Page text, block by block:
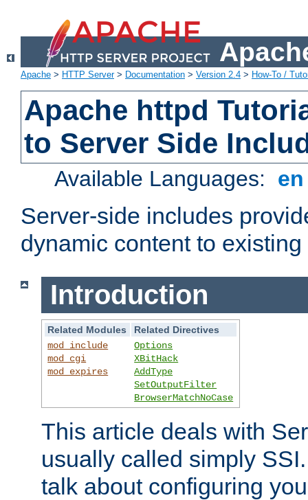
Apache > HTTP Server> Documentation > Version 2.4 > How-To /
Apache httpd
to Server Side
Available Languages:
Server-side includes
dynamic content to
Introduction
Related Modules
Related Directives
mod_include
mod_cgi
mod_expires
Options
XBitHack
AddType
SetOutputFilter
BrowserMatchNoCase
This article deals with
usually called simply
talk about configuring